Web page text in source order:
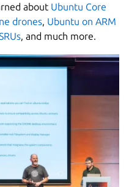
about Ubuntu Core
drones, Ubuntu on ARM
, and much more.